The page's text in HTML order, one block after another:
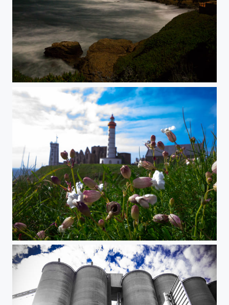
Pigeon Point
Lighthouse